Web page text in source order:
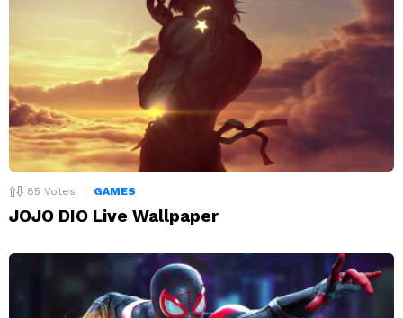
85 Votes GAMES
JOJO DIO Live Wallpaper